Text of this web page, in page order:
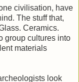
civilisation, have
The stuff that,
Ceramics.
group cultures into
materials
look